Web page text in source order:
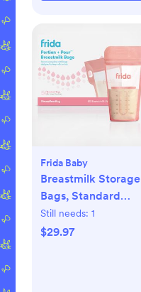
Frida Baby
Breastmilk Storage
Bags, Standard
Freeze & Thaw Milk
Bags, Set of 3
Still needs: 1
$29.97